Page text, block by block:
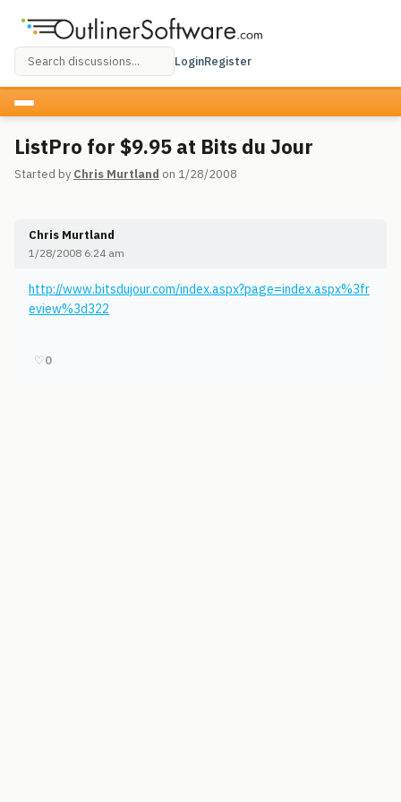
LoginRegister
ListPro for $9.95 at Bits du Jour
Started by Chris Murtland on 1/28/2008
Chris Murtland
1/28/2008 6:24 am
http://www.bitsdujour.com/index.aspx?page=index.aspx%3fr
eview%3d322
♡0